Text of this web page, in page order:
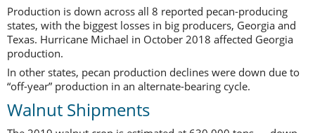
Production is down across all 8 reported pecan-producing
states, with the biggest losses in big producers, Georgia and
Texas. Hurricane Michael in October 2018 affected Georgia
production.
In other states, pecan production declines were down due to
“off-year” production in an alternate-bearing cycle.
Walnut Shipments